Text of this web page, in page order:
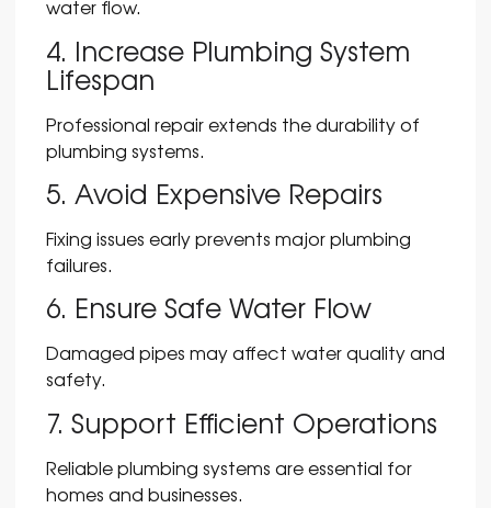
water flow.
4. Increase Plumbing System
Lifespan
Professional repair extends the durability of
plumbing systems.
5. Avoid Expensive Repairs
Fixing issues early prevents major plumbing
failures.
6. Ensure Safe Water Flow
Damaged pipes may affect water quality and
safety.
7. Support Efficient Operations
Reliable plumbing systems are essential for
homes and businesses.